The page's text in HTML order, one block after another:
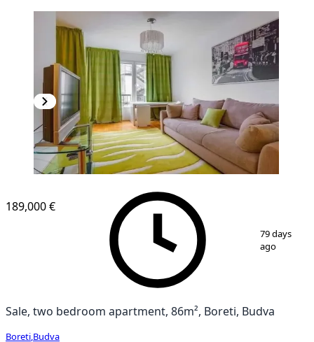
10
189,000 €
79 days
ago
Sale, two bedroom apartment, 86m², Boreti, Budva
Boreti Budva